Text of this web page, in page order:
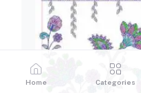
Home Categories